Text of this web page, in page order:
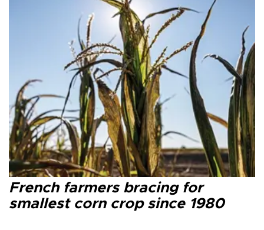
French farmers bracing for
smallest corn crop since 1980